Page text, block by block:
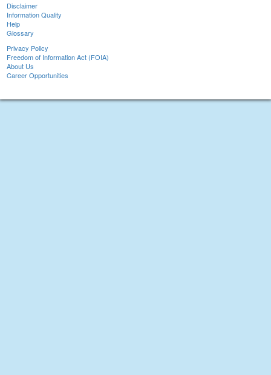
Disclaimer
Information Quality
Help
Glossary
Privacy Policy
Freedom of Information Act (FOIA)
About Us
Career Opportunities